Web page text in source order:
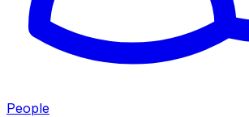
People